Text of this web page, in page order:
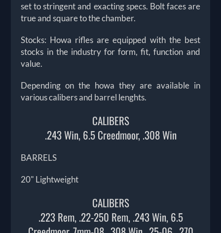
set to stringent and exacting specs. Bolt faces are
true and square to the chamber.
Stocks: Howa rifles are equipped with the best
stocks in the industry for form, fit, function and
value.
Depending on the howa they are available in
various calibers and barrel lenghts.
CALIBERS
.243 Win, 6.5 Creedmoor, .308 Win
BARRELS
20" Lightweight
CALIBERS
.223 Rem, .22-250 Rem, .243 Win, 6.5